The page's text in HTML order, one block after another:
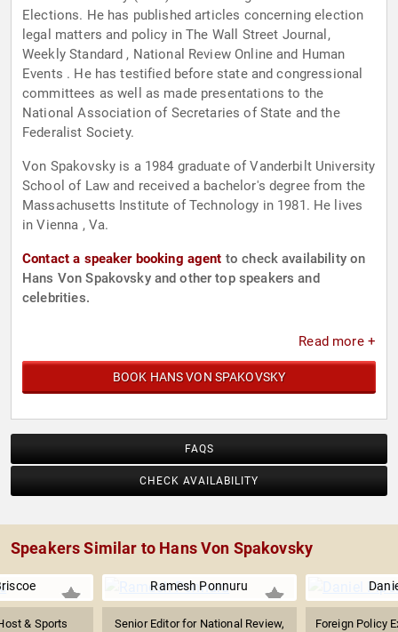
Elections. He has published articles concerning election
legal matters and policy in The Wall Street Journal,
Weekly Standard , National Review Online and Human
Events . He has testified before state and congressional
committees as well as made presentations to the
National Association of Secretaries of State and the
Federalist Society.
Von Spakovsky is a 1984 graduate of Vanderbilt University
School of Law and received a bachelor's degree from the
Massachusetts Institute of Technology in 1981. He lives
in Vienna , Va.
Contact a speaker booking agent to check availability on
Hans Von Spakovsky and other top speakers and
celebrities.
Read more +
BOOK HANS VON SPAKOVSKY
FAQS
CHECK AVAILABILITY
Speakers Similar to Hans Von Spakovsky
& Sports
Ramesh Ponnuru
Senior Editor for National Review,
Foreign Policy